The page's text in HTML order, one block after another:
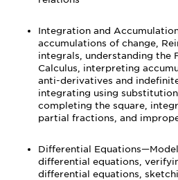
Integration and
accumulations of change,
integrals, understanding the
Calculus, interpreting
anti-derivatives and
integrating using
completing the square,
partial fractions, and
Differential
differential equations,
differential equations,